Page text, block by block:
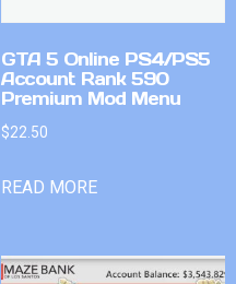
GTA 5 Online PS4/PS5
Account Rank 590
Premium Mod Menu
$22.50
READ MORE